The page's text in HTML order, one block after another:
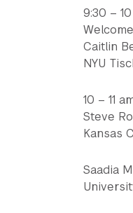
9:30 –
Caitlin
NYU
10 – 11
Steve
Kansas
Saadia